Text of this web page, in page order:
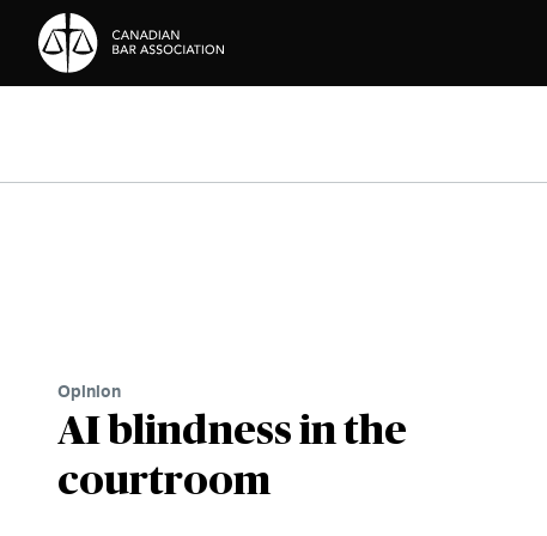
Skip to Content
Opinion
AI blindness in the
courtroom